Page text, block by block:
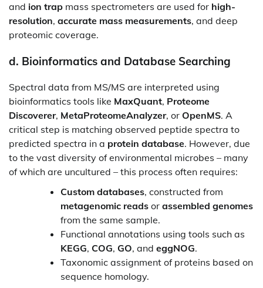
and ion trap mass spectrometers are used for high-
resolution, accurate mass measurements, and deep
proteomic coverage.
d. Bioinformatics and Database Searching
Spectral data from MS/MS are interpreted using
bioinformatics tools like MaxQuant, Proteome
Discoverer, MetaProteomeAnalyzer, or OpenMS. A
critical step is matching observed peptide spectra to
predicted spectra in a protein database. However, due
to the vast diversity of environmental microbes – many
of which are uncultured – this process often requires:
Custom databases, constructed from
metagenomic reads or assembled genomes
from the same sample.
Functional annotations using tools such as
KEGG, COG, GO, and eggNOG.
Taxonomic assignment of proteins based on
sequence homology.